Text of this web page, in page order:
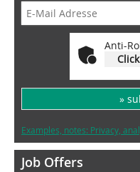
Anti-
»
Examples, notes: Privacy,
Job Offers